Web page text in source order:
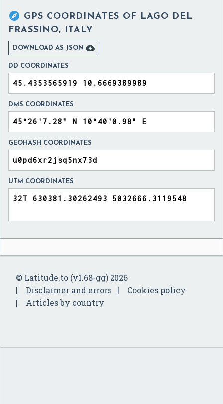
 GPS COORDINATES OF LAGO DEL
FRASSINO, ITALY
DOWNLOAD AS JSON 
DD COORDINATES
DMS COORDINATES
GEOHASH COORDINATES
UTM COORDINATES
© Latitude.to (v1.68-gg) 2026
Disclaimer and errors
Cookies policy
Articles by country